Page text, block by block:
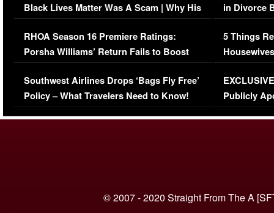
Black Lives Matter Was A Scam | Why His
Comments Were Reckless
RHOA Season 16 Premiere Ratings:
Porsha Williams’ Return Fails to Boost
Series-Low Viewership
Southwest Airlines Drops ‘Bags Fly Free’
Policy – What Travelers Need to Know!
in Divorce
Million
5 Things
Episode 1 |
(VIDEO)
Publicly
© 2007 - 2020 Straight From The A